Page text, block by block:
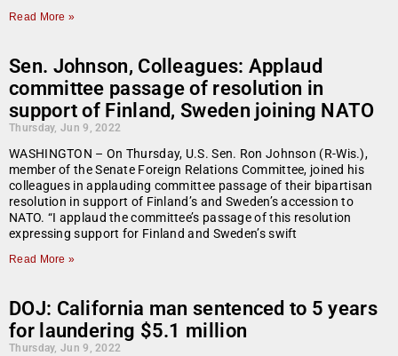
Read More »
Sen. Johnson, Colleagues: Applaud
committee passage of resolution in
support of Finland, Sweden joining NATO
Thursday, Jun 9, 2022
WASHINGTON – On Thursday, U.S. Sen. Ron Johnson (R-Wis.),
member of the Senate Foreign Relations Committee, joined his
colleagues in applauding committee passage of their bipartisan
resolution in support of Finland’s and Sweden’s accession to
NATO. “I applaud the committee’s passage of this resolution
expressing support for Finland and Sweden’s swift
Read More »
DOJ: California man sentenced to 5 years
for laundering $5.1 million
Thursday, Jun 9, 2022